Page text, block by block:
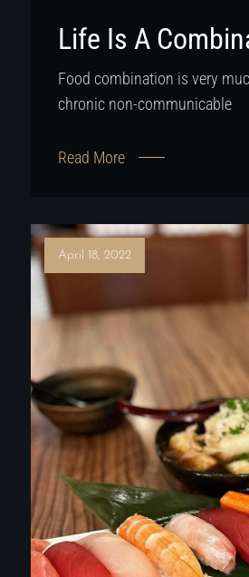
Life Is A
Food combination is very
chronic non-communicable
Read More
April 18, 2022